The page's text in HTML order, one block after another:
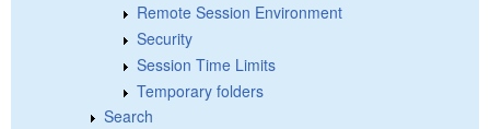
Remote Session Environment
Security
Session Time Limits
Temporary folders
Search